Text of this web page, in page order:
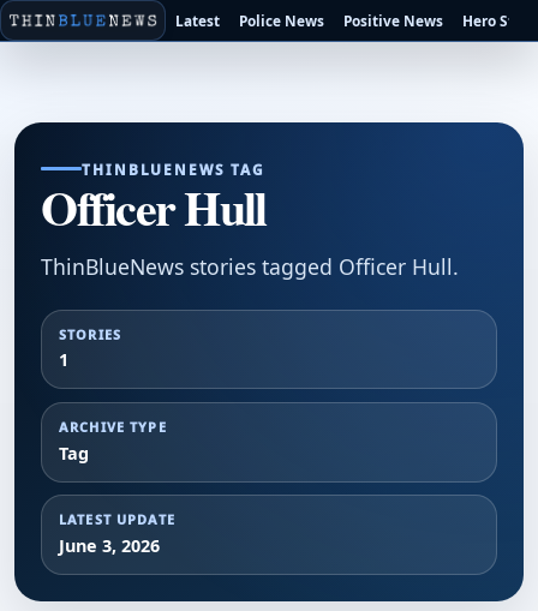
Latest Police News Positive News Hero
THINBLUENEWS TAG
Officer Hull
ThinBlueNews stories tagged Officer Hull.
STORIES
1
ARCHIVE TYPE
Tag
LATEST UPDATE
June 3, 2026